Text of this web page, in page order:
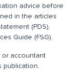
advice before
in the articles
(PDS),
Guide (FSG).
or accountant
publication.